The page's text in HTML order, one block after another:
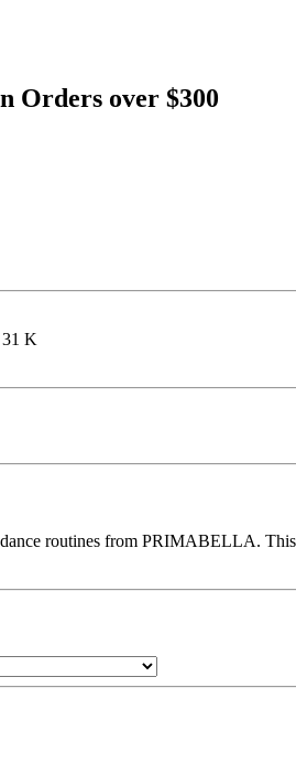
Orders over $300
K
routines from PRIMABELLA.